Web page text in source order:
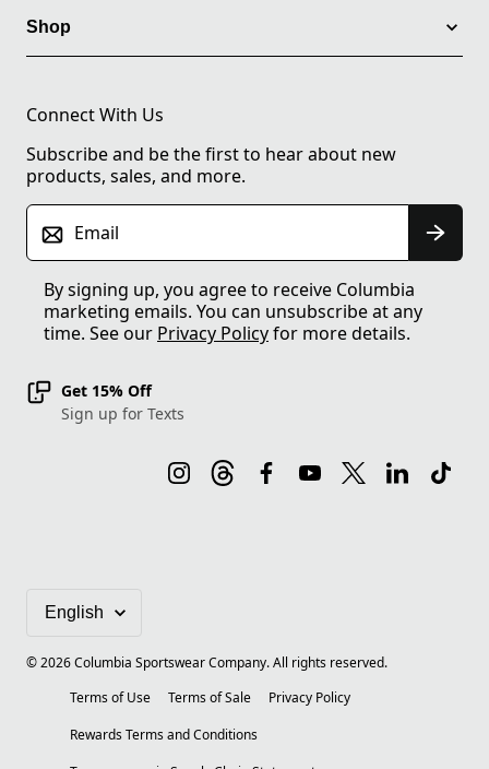
Shop
Connect With Us
Subscribe and be the first to hear about new
products, sales, and more.
Email
By signing up, you agree to receive Columbia
marketing emails. You can unsubscribe at any
time. See our Privacy Policyfor more details.
Get 15% Off
Sign up for Texts
©2026Columbia Sportswear Company. All rights reserved.
Terms of Use
Terms of Sale
Privacy Policy
Rewards Terms and Conditions